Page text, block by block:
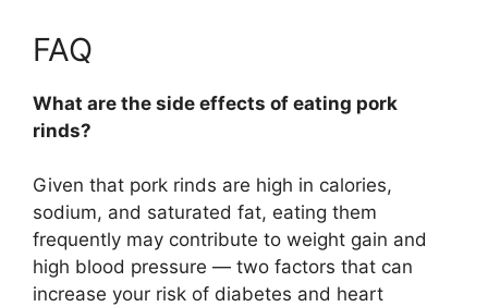
FAQ
What are the side effects of eating pork
rinds?
Given that pork rinds are high in calories,
sodium, and saturated fat, eating them
frequently may contribute to weight gain and
high blood pressure — two factors that can
increase your risk of diabetes and heart